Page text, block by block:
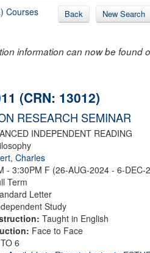
Courses Back New Search
information can now be found
(CRN: 13012)
RESEARCH SEMINAR
INDEPENDENT READING
Charles
- 3:30PM F (26-AUG-2024 - 6-DEC-
Term
Letter
Study
Taught in English
Face to Face
6